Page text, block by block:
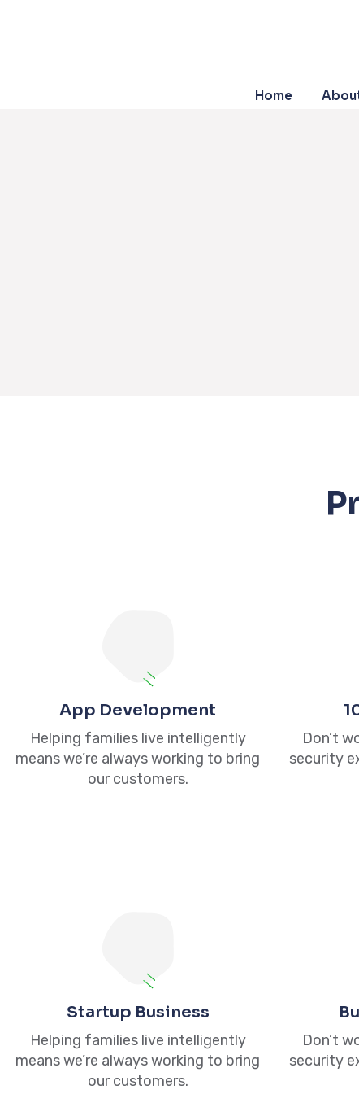
Home
App Development
Helping families live intelligently
means we’re always working to bring
our customers.
Don’t
security
Startup Business
Helping families live intelligently
means we’re always working to bring
our customers.
Don’t
security
845 741 4520
20 Fairlawn Ave, Middletown, NY
info@upstatetaxsolutions.com
Services
Contact